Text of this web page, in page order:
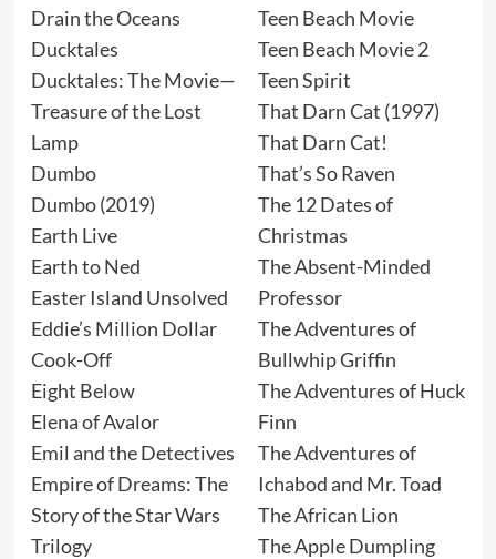
Drain the Oceans
Ducktales
Ducktales: The Movie—
Treasure of the Lost
Lamp
Dumbo
Dumbo (2019)
Earth Live
Earth to Ned
Easter Island Unsolved
Eddie’s Million Dollar
Cook-Off
Eight Below
Elena of Avalor
Emil and the Detectives
Empire of Dreams: The
Story of the Star Wars
Trilogy
Teen Beach Movie
Teen Beach Movie 2
Teen Spirit
That Darn Cat (1997)
That Darn Cat!
That’s So Raven
The 12 Dates of
Christmas
The Absent-Minded
Professor
The Adventures of
Bullwhip Griffin
The Adventures of Huck
Finn
The Adventures of
Ichabod and Mr. Toad
The African Lion
The Apple Dumpling